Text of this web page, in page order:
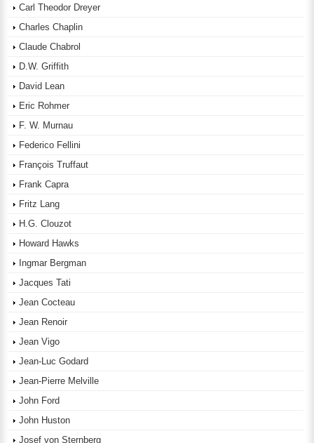
Carl Theodor Dreyer
Charles Chaplin
Claude Chabrol
D.W. Griffith
David Lean
Eric Rohmer
F. W. Murnau
Federico Fellini
François Truffaut
Frank Capra
Fritz Lang
H.G. Clouzot
Howard Hawks
Ingmar Bergman
Jacques Tati
Jean Cocteau
Jean Renoir
Jean Vigo
Jean-Luc Godard
Jean-Pierre Melville
John Ford
John Huston
Josef von Sternberg